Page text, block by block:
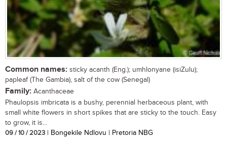
Common names: sticky acanth (Eng.); umhlonyane (isiZulu);
papleaf (The Gambia), salt of the cow (Senegal)
Family: Acanthaceae
Phaulopsis imbricata is a bushy, perennial herbaceous plant, with
small white flowers in short spikes that are sticky to the touch. Easy
to grow, it is...
09 / 10 / 2023 | Bongekile Ndlovu | Pretoria NBG